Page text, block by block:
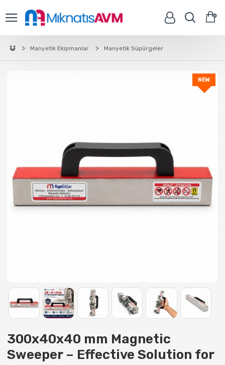
0
Manyetik Ekipmanlar Manyetik Süpürgeler
NEW
300x40x40 mm Magnetic
Sweeper – Effective Solution for